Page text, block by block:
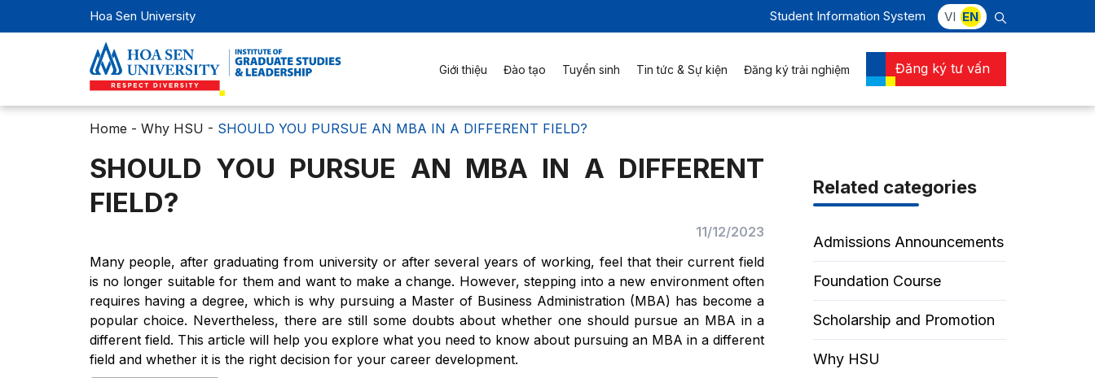
Hoa Sen University Student Information System VI EN
Giới thiệu Đào tạo Tuyển sinh Tin tức & Sự kiện Đăng ký trải nghiệm Đăng ký tư vấn
Home - Why HSU - SHOULD YOU PURSUE AN MBA IN A DIFFERENT FIELD?
SHOULD YOU PURSUE AN MBA IN A DIFFERENT
FIELD?
11/12/2023
Many people, after graduating from university or after several years of working, feel that their current field
is no longer suitable for them and want to make a change. However, stepping into a new environment often
requires having a degree, which is why pursuing a Master of Business Administration (MBA) has become a
popular choice. Nevertheless, there are still some doubts about whether one should pursue an MBA in a
different field. This article will help you explore what you need to know about pursuing an MBA in a different
field and whether it is the right decision for your career development.
Related categories
Admissions Announcements
Foundation Course
Scholarship and Promotion
Why HSU